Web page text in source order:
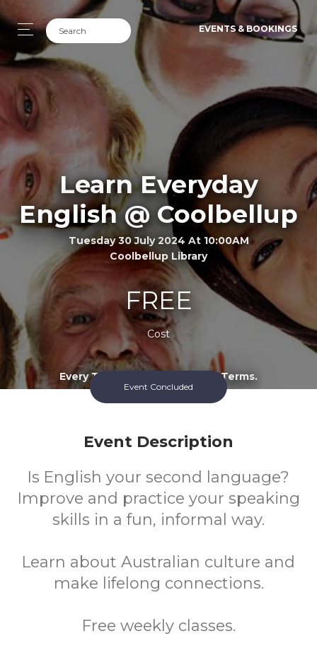
EVENTS & BOOKINGS
Learn Everyday
English @ Coolbellup
Tuesday 30 July 2024 At 10:00AM
Coolbellup Library
FREE
Cost
Every Tuesday During School Terms.
Event Concluded
Event Description
Is English your second language?
Improve and practice your speaking
skills in a fun, informal way.
Learn about Australian culture and
make lifelong connections.
Free weekly classes.